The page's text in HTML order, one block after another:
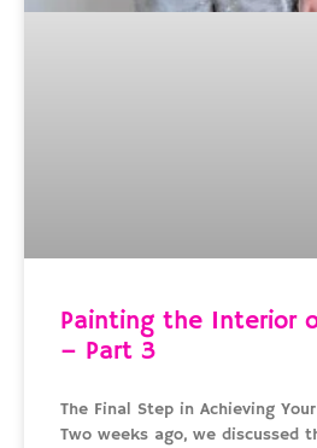
Painting the Interior
– Part 3
The Final Step in Achieving
Two weeks ago, we discussed